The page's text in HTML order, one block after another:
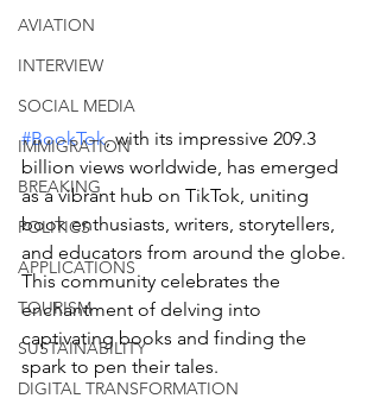
AVIATION
INTERVIEW
SOCIAL MEDIA
IMMIGRATION
BREAKING
POLITICS
APPLICATIONS
TOURISM
SUSTAINABILITY
DIGITAL TRANSFORMATION
#BookTok, with its impressive 209.3
billion views worldwide, has emerged
as a vibrant hub on TikTok, uniting
book enthusiasts, writers, storytellers,
and educators from around the globe.
This community celebrates the
enchantment of delving into
captivating books and finding the
spark to pen their tales.